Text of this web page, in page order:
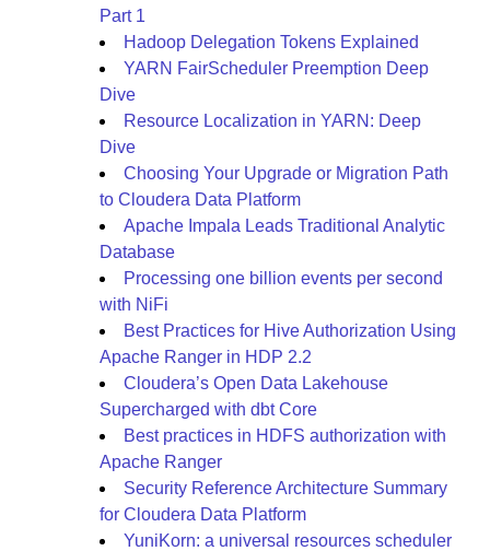
Part 1
Hadoop Delegation Tokens Explained
YARN FairScheduler Preemption Deep
Dive
Resource Localization in YARN: Deep
Dive
Choosing Your Upgrade or Migration Path
to Cloudera Data Platform
Apache Impala Leads Traditional Analytic
Database
Processing one billion events per second
with NiFi
Best Practices for Hive Authorization Using
Apache Ranger in HDP 2.2
Cloudera’s Open Data Lakehouse
Supercharged with dbt Core
Best practices in HDFS authorization with
Apache Ranger
Security Reference Architecture Summary
for Cloudera Data Platform
YuniKorn: a universal resources scheduler